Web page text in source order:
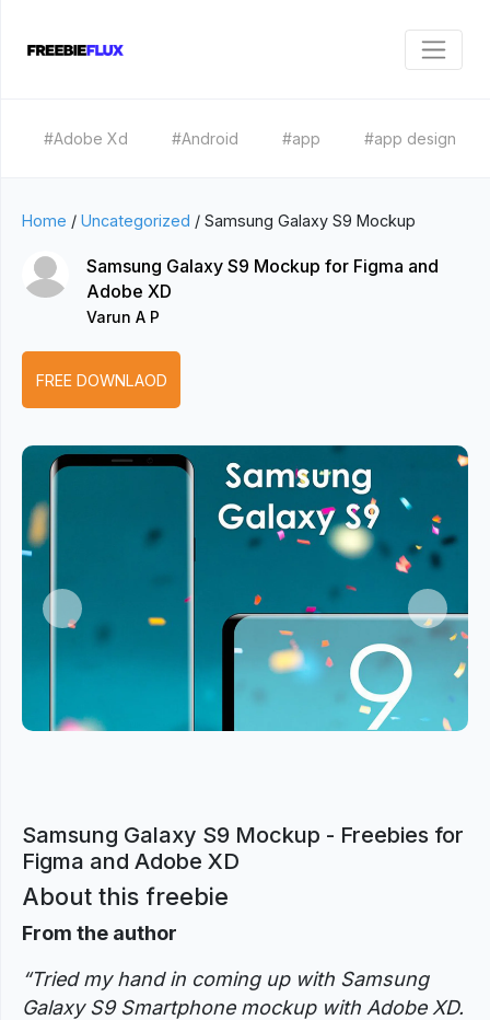
#Adobe Xd #Android #app #app design
Home / Uncategorized / Samsung Galaxy S9 Mockup
Samsung Galaxy S9 Mockup for Figma and
Adobe XD
Varun A P
FREE DOWNLAOD
Previous Next
Samsung Galaxy S9 Mockup - Freebies for
Figma and Adobe XD
About this freebie
From the author
“Tried my hand in coming up with Samsung
Galaxy S9 Smartphone mockup with Adobe XD.